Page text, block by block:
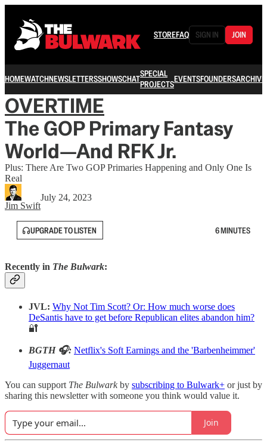
STOREFAQ SIGN IN JOIN
HOMEWATCHNEWSLETTERSSHOWSCHATSPECIAL
PROJECTSEVENTSFOUNDERSARCHIVE
OVERTIME
The GOP Primary Fantasy
World—And RFK Jr.
Plus: There Are Two GOP Primaries Happening and Only One Is
Real
Jim Swift
July 24, 2023
UPGRADE TO LISTEN 6 MINUTES
Recently in The Bulwark:
JVL: Why Not Tim Scott? Or: How much worse does
DeSantis have to get before Republican elites abandon him?
🔐
BGTH 🎧: Netflix's Soft Earnings and the 'Barbenheimmer'
Juggernaut
You can support The Bulwarkby subscribing to Bulwark+ or just by
sharing this newsletter with someone you think would value it.
Join